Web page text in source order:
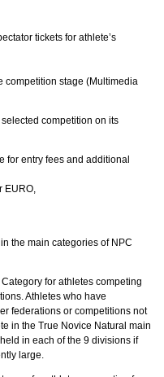
tickets for athlete’s
competition stage (Multimedia
competition on its
for entry fees and additional
EURO,
the main categories of NPC
Category for athletes competing
Athletes who have
federations or competitions not
in the True Novice Natural main
in each of the 9 divisions if
large.